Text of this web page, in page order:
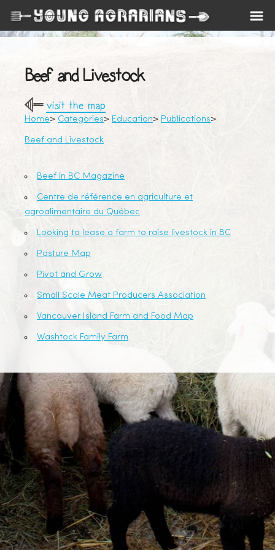
Beef and Livestock
visit the map
Home Categories Education Publications
Beef and Livestock
Beef in BC Magazine
Centre de référence en agriculture et
agroalimentaire du Québec
Looking to lease a farm to raise livestock in BC
Pasture Map
Pivot and Grow
Small Scale Meat Producers Association
Vancouver Island Farm and Food Map
Washtock Family Farm